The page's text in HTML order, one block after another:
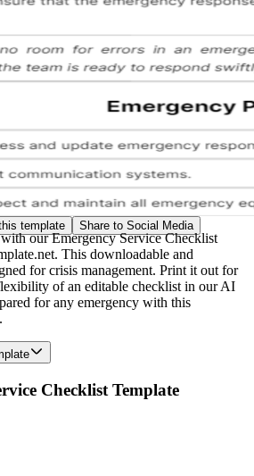
template Share to Social Media
our Emergency Service Checklist
This downloadable and
for crisis management. Print it out for
of an editable checklist in our AI
for any emergency with this
Checklist Template